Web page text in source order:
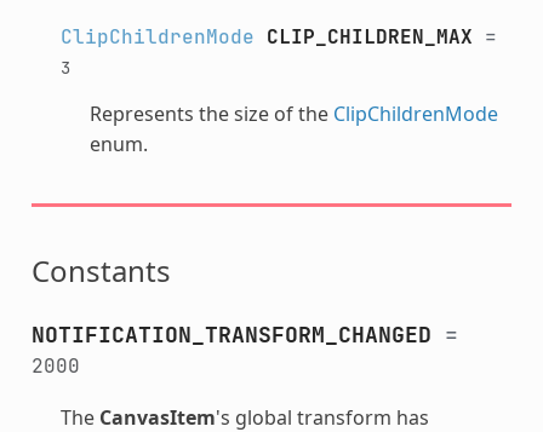
ClipChildrenMode CLIP_CHILDREN_MAX =
3
Represents the size of the ClipChildrenMode
enum.
Constants
NOTIFICATION_TRANSFORM_CHANGED =
2000
The CanvasItem's global transform has